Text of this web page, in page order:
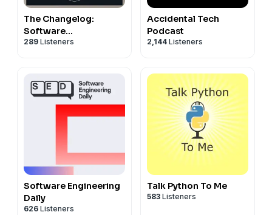
The Changelog:
Software
Development, Open
289 Listeners
Accidental Tech
Podcast
2,144 Listeners
Software Engineering
Daily
626 Listeners
Talk Python To Me
583 Listeners